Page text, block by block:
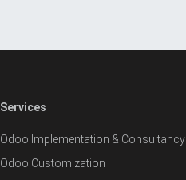
Services
Odoo Implementation & Consultancy
Odoo Customization